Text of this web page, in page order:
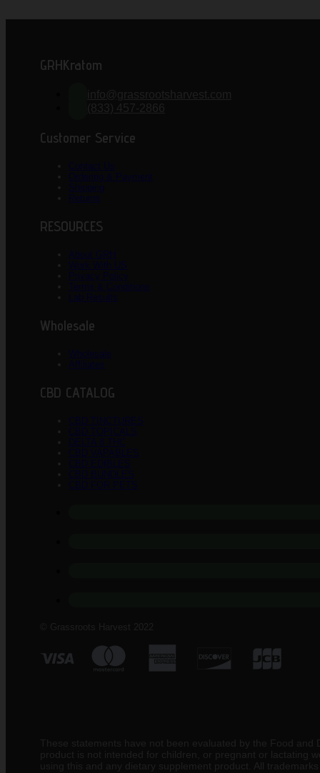
GRHKratom
Customer Service
Contact Us
Ordering & Payment
Shipping
Returns
RESOURCES
About GRH
Work With US
Privacy Policy
Terms & Conditions
Lab Results
Wholesale
Wholesale
Affiliates
CBD CATALOG
CBD TINCTURES
CBD TOPICALS
DELTA 8 THC
CBD VAPABLES
CBD EDIBLES
CBD BUNDLES
CBD FOR PETS